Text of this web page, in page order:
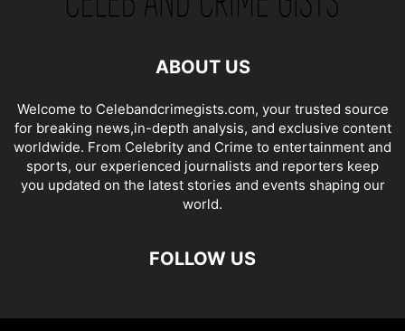
ABOUT US
Welcome to Celebandcrimegists.com, your trusted source
for breaking news,in-depth analysis, and exclusive content
worldwide. From Celebrity and Crime to entertainment and
sports, our experienced journalists and reporters keep
you updated on the latest stories and events shaping our
world.
FOLLOW US